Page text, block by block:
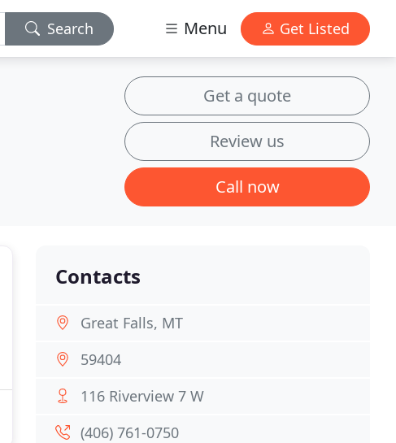
Search Menu Get Listed
Get a quote
Review us
Call now
Contacts
Great Falls, MT
59404
116 Riverview 7 W
(406) 761-0750